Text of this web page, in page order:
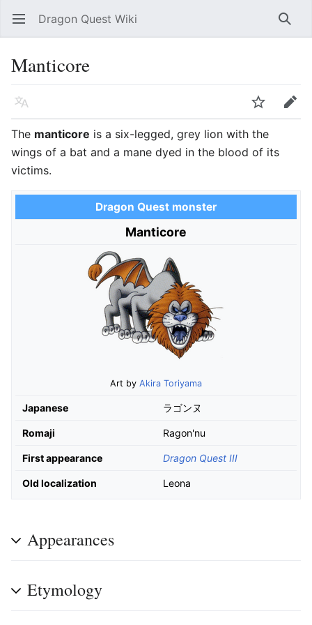
Open main menu Dragon Quest Wiki
Manticore
Language
Edit
The manticore is a six-legged, grey lion with the
wings of a bat and a mane dyed in the blood of its
victims.
Dragon Quest monster
Manticore
Art by Akira Toriyama
Japanese ラゴンヌ
Romaji Ragon'nu
First appearance Dragon Quest III
Old localization Leona
Appearances
Etymology